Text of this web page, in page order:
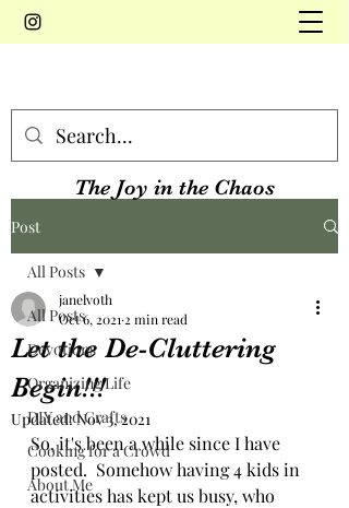
The Joy in the Chaos
Post
All Posts
Devotions
Organizing Life
DIY and Crafts
Cooking for a Crowd
About Me
All Posts
Let the De-Cluttering
Begin!!!
janelvoth
Oct 6, 2021 2 min read
Updated:Nov 3, 2021
So, it's been a while since I have
posted.  Somehow having 4 kids in
activities has kept us busy, who